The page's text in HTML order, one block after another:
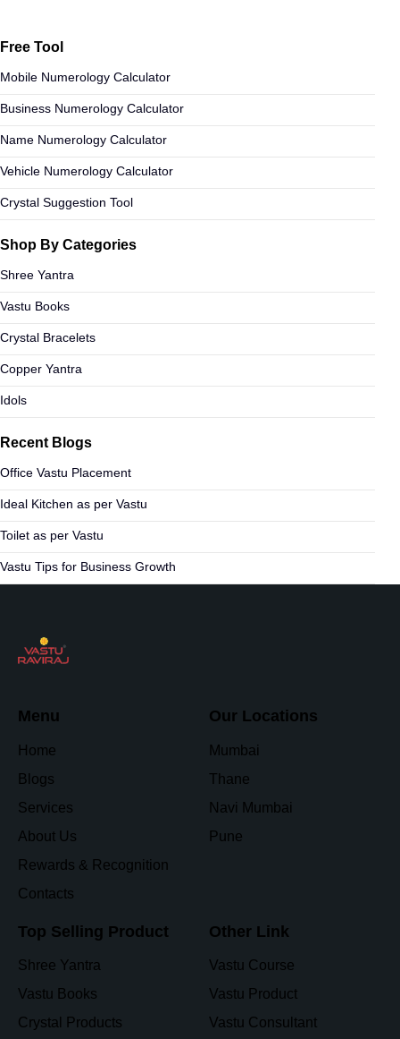
Free Tool
Mobile Numerology Calculator
Business Numerology Calculator
Name Numerology Calculator
Vehicle Numerology Calculator
Crystal Suggestion Tool
Shop By Categories
Shree Yantra
Vastu Books
Crystal Bracelets
Copper Yantra
Idols
Recent Blogs
Office Vastu Placement
Ideal Kitchen as per Vastu
Toilet as per Vastu
Vastu Tips for Business Growth
Menu
Home
Blogs
Services
About Us
Rewards & Recognition
Contacts
Our Locations
Mumbai
Thane
Navi Mumbai
Pune
Top Selling Product
Shree Yantra
Vastu Books
Crystal Products
Other Link
Vastu Course
Vastu Product
Vastu Consultant